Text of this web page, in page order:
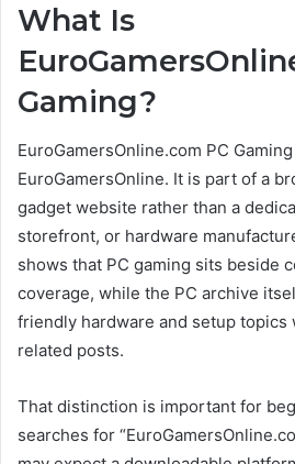
What Is
Gaming?
EuroGamersOnline.com PC
EuroGamersOnline. It is part of a
gadget website rather than a
storefront, or hardware
shows that PC gaming sits beside
coverage, while the PC archive
friendly hardware and setup topics
related posts.
That distinction is important for
searches for